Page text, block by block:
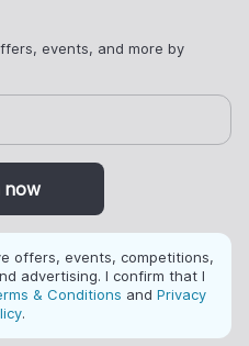
events, and more by
now
offers, events, competitions,
advertising. I confirm that I
& Conditions and Privacy
.